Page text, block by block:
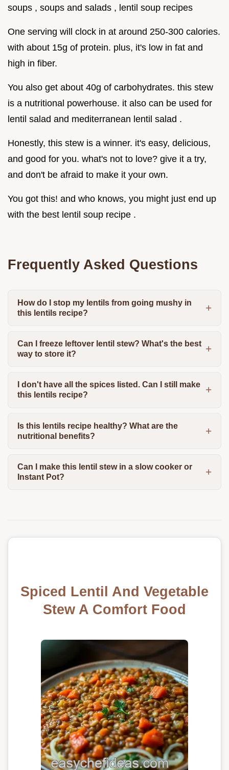
soups , soups and salads , lentil soup recipes
One serving will clock in at around 250-300 calories.
with about 15g of protein. plus, it's low in fat and
high in fiber.
You also get about 40g of carbohydrates. this stew
is a nutritional powerhouse. it also can be used for
lentil salad and mediterranean lentil salad .
Honestly, this stew is a winner. it's easy, delicious,
and good for you. what's not to love? give it a try,
and don't be afraid to make it your own.
You got this! and who knows, you might just end up
with the best lentil soup recipe .
Frequently Asked Questions
How do I stop my lentils from going mushy in
this lentils recipe?
Can I freeze leftover lentil stew? What's the best
way to store it?
I don't have all the spices listed. Can I still make
this lentils recipe?
Is this lentils recipe healthy? What are the
nutritional benefits?
Can I make this lentil stew in a slow cooker or
Instant Pot?
Spiced Lentil And Vegetable
Stew A Comfort Food